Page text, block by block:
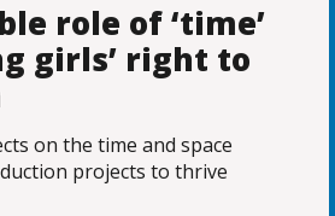
role of ‘time’
girls’ right to
on the time and space
projects to thrive